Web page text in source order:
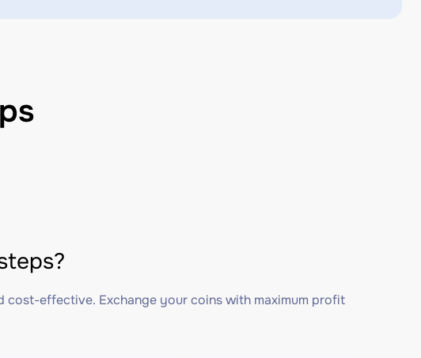
effective. Exchange your coins with maximum profit